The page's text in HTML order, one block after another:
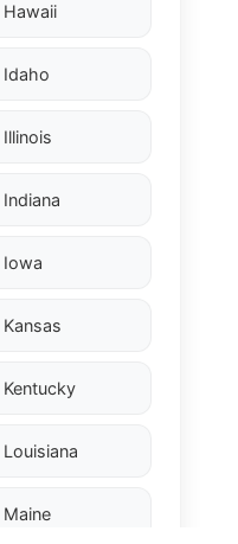
Hawaii
Idaho
Illinois
Indiana
Iowa
Kansas
Kentucky
Louisiana
Maine